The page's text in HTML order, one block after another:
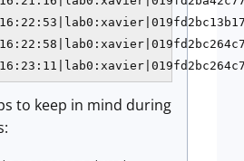
to keep in mind during